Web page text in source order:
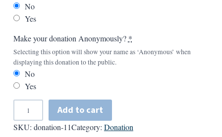
No
Yes
Make your donation Anonymously? *
Selecting this option will show your name as ‘Anonymous’ when
displaying this donation to the public.
No
Yes
d
d
Add to cart
SKU: donation-11Category: Donation